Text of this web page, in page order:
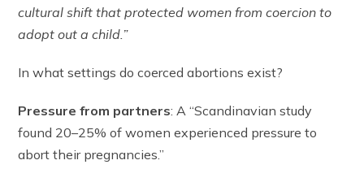
cultural shift that protected women from coercion to
adopt out a child.”
In what settings do coerced abortions exist?
Pressure from partners: A “Scandinavian study
found 20–25% of women experienced pressure to
abort their pregnancies.”